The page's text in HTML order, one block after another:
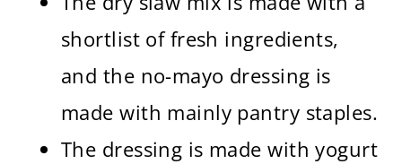
shortlist of fresh ingredients,
and the no-mayo dressing is
made with mainly pantry staples.
The dressing is made with yogurt